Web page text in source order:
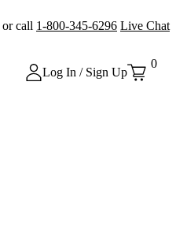
or call 1-800-345-6296 Live Chat
Log In / Sign Up
0